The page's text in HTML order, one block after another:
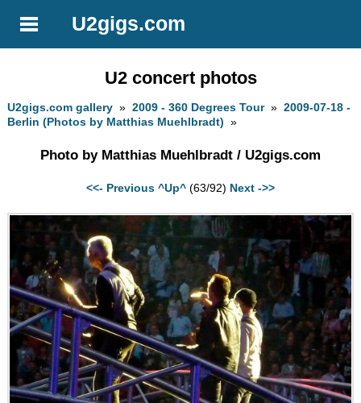
U2gigs.com
U2 concert photos
U2gigs.com gallery »2009 - 360 Degrees Tour»2009-07-18 -
Berlin (Photos by Matthias Muehlbradt) »
Photo by Matthias Muehlbradt / U2gigs.com
<<- Previous ^Up^ (63/92) Next ->>